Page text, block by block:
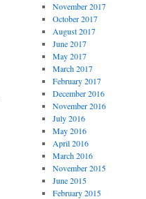
November 2017
October 2017
August 2017
June 2017
May 2017
March 2017
February 2017
December 2016
November 2016
July 2016
May 2016
April 2016
March 2016
November 2015
June 2015
February 2015